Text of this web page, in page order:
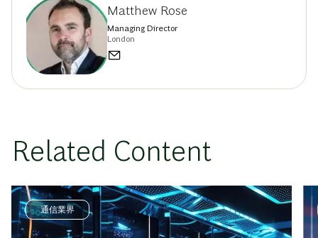
Matthew Rose
Managing Director
London
Related Content
通信業界